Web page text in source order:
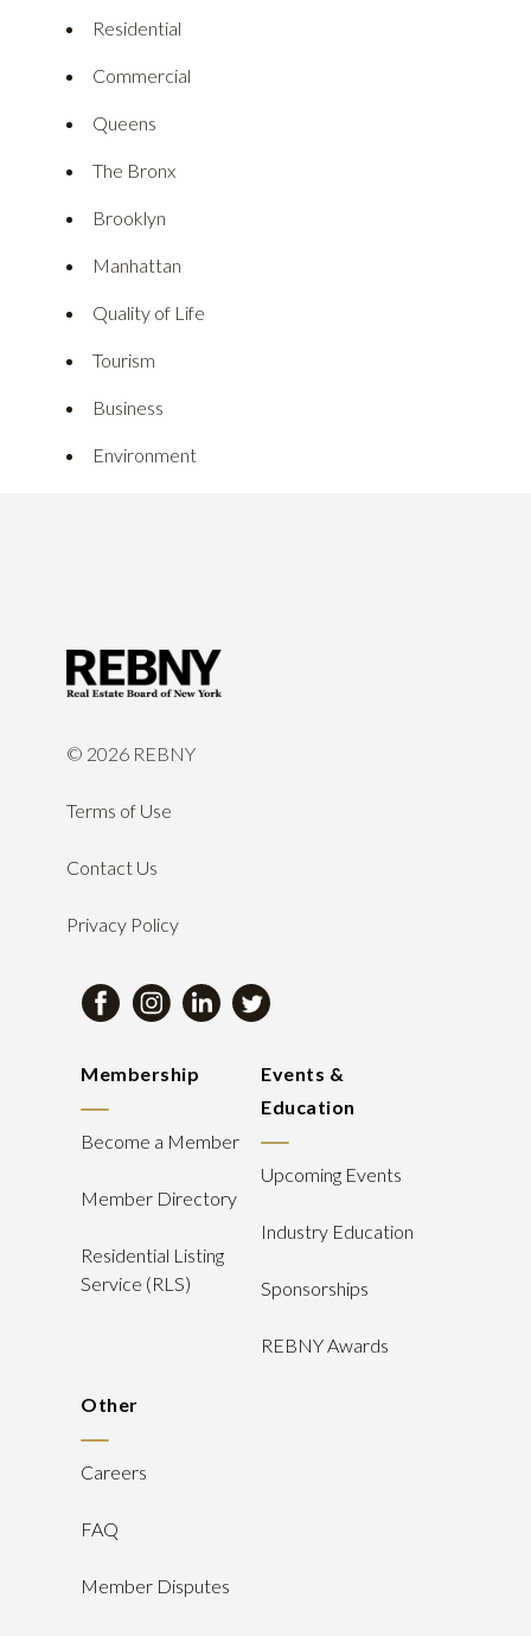
Residential
Commercial
Queens
The Bronx
Brooklyn
Manhattan
Quality of Life
Tourism
Business
Environment
© 2026 REBNY
Terms of Use
Contact Us
Privacy Policy
Membership
Become a Member
Member Directory
Residential Listing
Service (RLS)
Events &
Education
Upcoming Events
Industry Education
Sponsorships
REBNY Awards
Other
Careers
FAQ
Member Disputes